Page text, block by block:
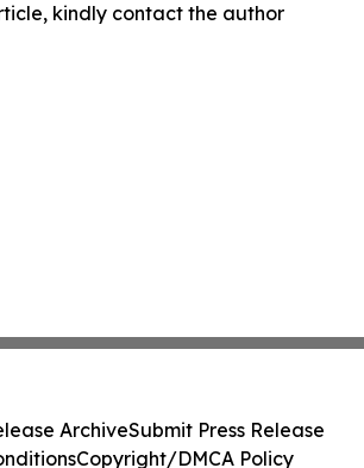
kindly contact the author
ArchiveSubmit Press Release
Copyright/DMCA Policy